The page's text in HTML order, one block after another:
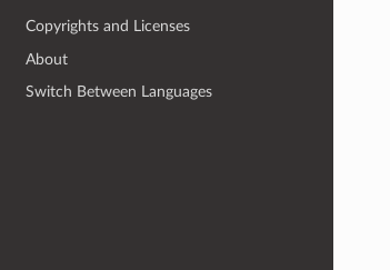
Copyrights and Licenses
About
Switch Between Languages